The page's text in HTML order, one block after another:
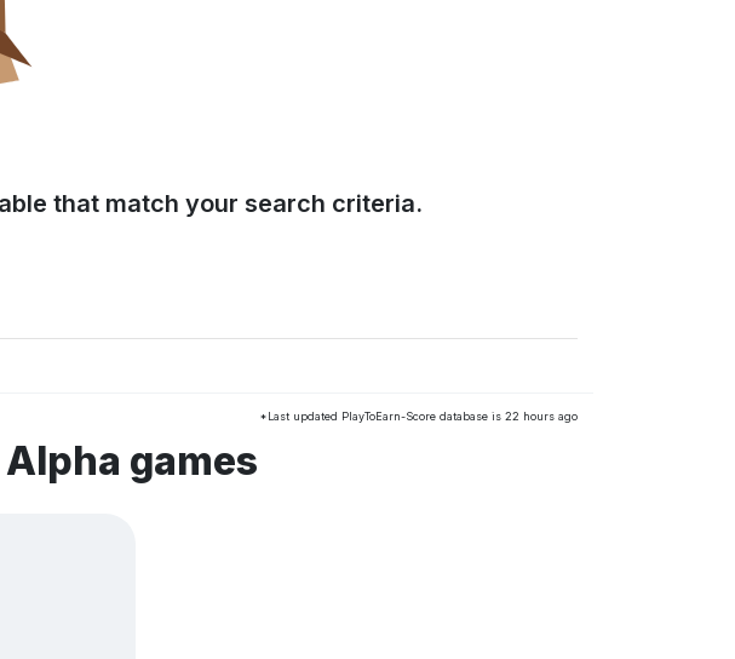
that match your search criteria.
*Last updated PlayToEarn-Score database is 22 hours ago
games